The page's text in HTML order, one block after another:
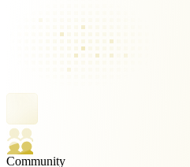
Community